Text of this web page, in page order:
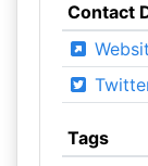
Contact
Tags